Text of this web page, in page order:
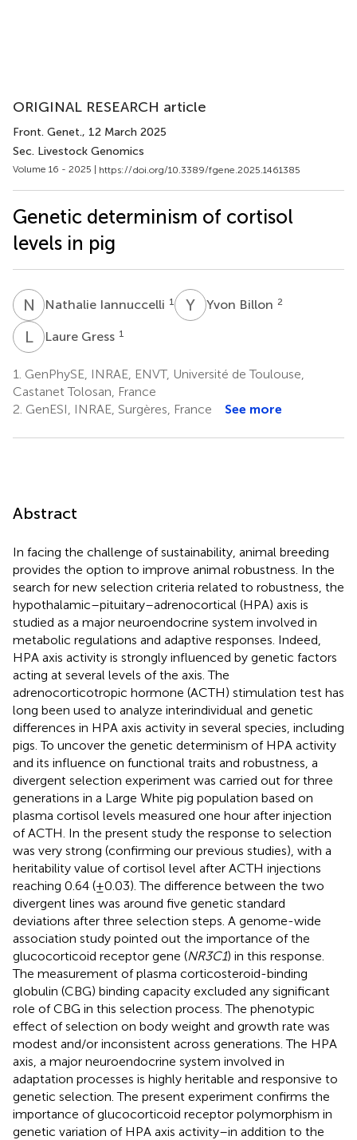
ORIGINAL RESEARCH article
Front. Genet., 12 March 2025
Sec. Livestock Genomics
Volume 16 - 2025 | https://doi.org/10.3389/fgene.2025.1461385
Genetic determinism of cortisol
levels in pig
N Nathalie Iannuccelli 1 Y BYvon Billon 2
LGLaure Gress 1
1. GenPhySE, INRAE, ENVT, Université de Toulouse,
Castanet Tolosan, France
2. GenESI, INRAE, Surgères, France See more
Abstract
In facing the challenge of sustainability, animal breeding
provides the option to improve animal robustness. In the
search for new selection criteria related to robustness, the
hypothalamic–pituitary–adrenocortical (HPA) axis is
studied as a major neuroendocrine system involved in
metabolic regulations and adaptive responses. Indeed,
HPA axis activity is strongly influenced by genetic factors
acting at several levels of the axis. The
adrenocorticotropic hormone (ACTH) stimulation test has
long been used to analyze interindividual and genetic
differences in HPA axis activity in several species, including
pigs. To uncover the genetic determinism of HPA activity
and its influence on functional traits and robustness, a
divergent selection experiment was carried out for three
generations in a Large White pig population based on
plasma cortisol levels measured one hour after injection
of ACTH. In the present study the response to selection
was very strong (confirming our previous studies), with a
heritability value of cortisol level after ACTH injections
reaching 0.64 (±0.03). The difference between the two
divergent lines was around five genetic standard
deviations after three selection steps. A genome-wide
association study pointed out the importance of the
glucocorticoid receptor gene (NR3C1) in this response.
The measurement of plasma corticosteroid-binding
globulin (CBG) binding capacity excluded any significant
role of CBG in this selection process. The phenotypic
effect of selection on body weight and growth rate was
modest and/or inconsistent across generations. The HPA
axis, a major neuroendocrine system involved in
adaptation processes is highly heritable and responsive to
genetic selection. The present experiment confirms the
importance of glucocorticoid receptor polymorphism in
genetic variation of HPA axis activity–in addition to the